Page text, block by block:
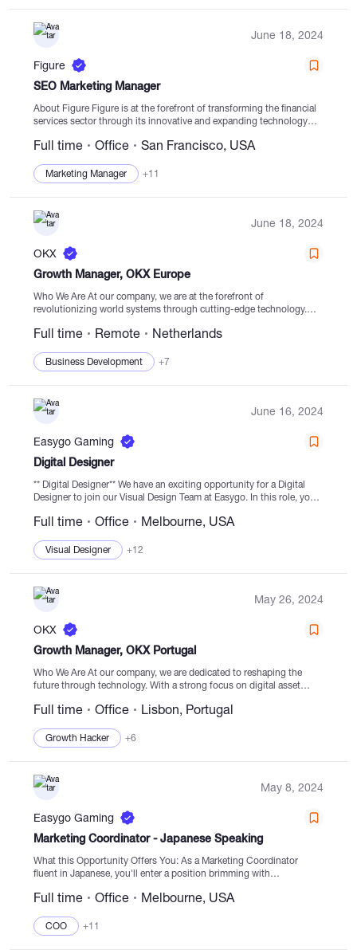
June 18, 2024
Figure
SEO Marketing Manager
About Figure Figure is at the forefront of transforming the financial
services sector through its innovative and expanding technology
wide network of partners,...
Full time Office San Francisco, USA
Marketing Manager +11
June 18, 2024
OKX
Growth Manager, OKX Europe
Who We Are At our company, we are at the forefront of
revolutionizing world systems through cutting-edge technology.
and sophisticated products and...
Full time Remote Netherlands
Business Development +7
June 16, 2024
Easygo Gaming
Digital Designer
** Digital Designer** We have an exciting opportunity for a Digital
Designer to join our Visual Design Team at Easygo. In this role, you
Full time Office Melbourne, USA
Visual Designer +12
May 26, 2024
OKX
Growth Manager, OKX Portugal
Who We Are At our company, we are dedicated to reshaping the
future through technology. With a strong focus on digital asset
revolutionizing world systems....
Full time Office Lisbon, Portugal
Growth Hacker +6
May 8, 2024
Easygo Gaming
Marketing Coordinator - Japanese Speaking
What this Opportunity Offers You: As a Marketing Coordinator
fluent in Japanese, you'll enter a position brimming with
will play a pivotal part in...
Full time Office Melbourne, USA
COO +11